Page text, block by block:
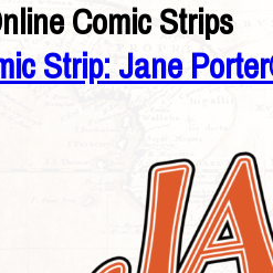
Comic Strips
Strip: Jane